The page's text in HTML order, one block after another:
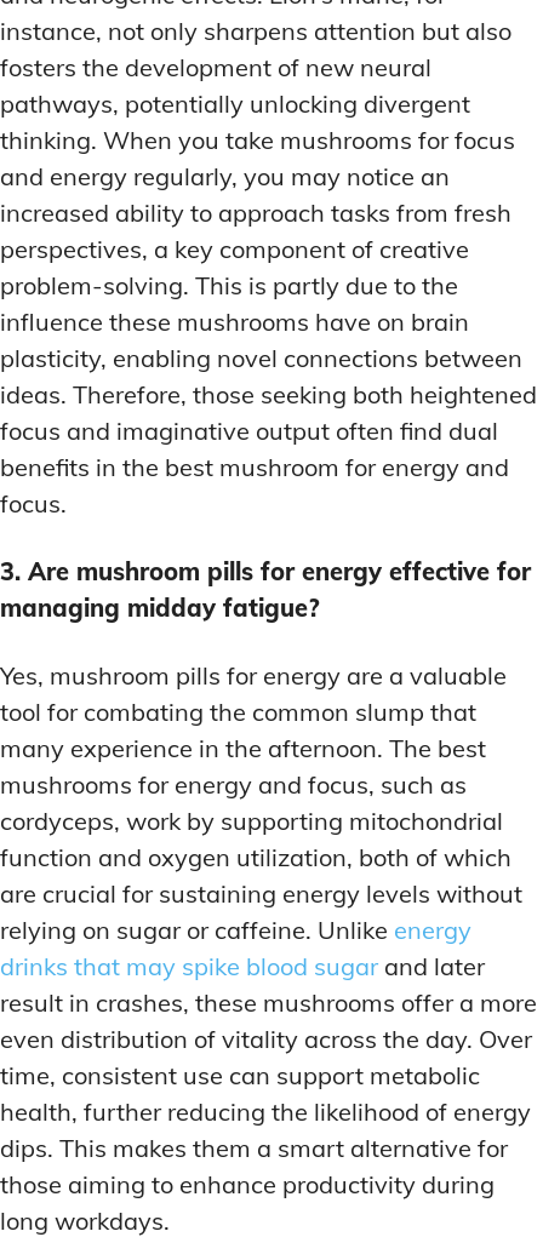
instance, not only sharpens attention but also
fosters the development of new neural
pathways, potentially unlocking divergent
thinking. When you take mushrooms for focus
and energy regularly, you may notice an
increased ability to approach tasks from fresh
perspectives, a key component of creative
problem-solving. This is partly due to the
influence these mushrooms have on brain
plasticity, enabling novel connections between
ideas. Therefore, those seeking both heightened
focus and imaginative output often find dual
benefits in the best mushroom for energy and
focus.
3. Are mushroom pills for energy effective for
managing midday fatigue?
Yes, mushroom pills for energy are a valuable
tool for combating the common slump that
many experience in the afternoon. The best
mushrooms for energy and focus, such as
cordyceps, work by supporting mitochondrial
function and oxygen utilization, both of which
are crucial for sustaining energy levels without
relying on sugar or caffeine. Unlike energy
drinks that may spike blood sugarand later
result in crashes, these mushrooms offer a more
even distribution of vitality across the day. Over
time, consistent use can support metabolic
health, further reducing the likelihood of energy
dips. This makes them a smart alternative for
those aiming to enhance productivity during
long workdays.